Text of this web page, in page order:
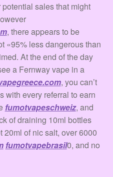
sales that might
, there appears to be
«95% less dangerous than
At the end of the day
a Fernway vape in a
, you can’t
with every referral to earn
fumotvapeschweiz, and
of draining 10ml bottles
20ml of nic salt, over 6000
fumotvapebrasil0, and no